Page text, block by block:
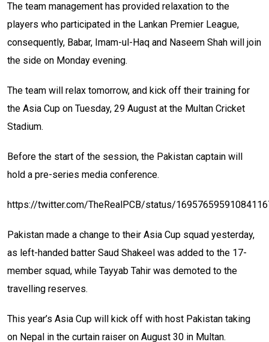
The team management has provided relaxation to the
players who participated in the Lankan Premier League,
consequently, Babar, Imam-ul-Haq and Naseem Shah will join
the side on Monday evening.
The team will relax tomorrow, and kick off their training for
the Asia Cup on Tuesday, 29 August at the Multan Cricket
Stadium.
Before the start of the session, the Pakistan captain will
hold a pre-series media conference.
https://twitter.com/TheRealPCB/status/
Pakistan made a change to their Asia Cup squad yesterday,
as left-handed batter Saud Shakeel was added to the 17-
member squad, while Tayyab Tahir was demoted to the
travelling reserves.
This year’s Asia Cup will kick off with host Pakistan taking
on Nepal in the curtain raiser on August 30 in Multan.